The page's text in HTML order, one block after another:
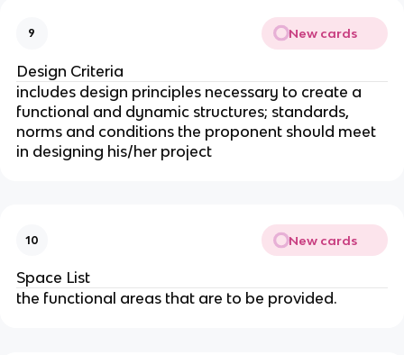
9 New cards
Design Criteria
includes design principles necessary to create a
functional and dynamic structures; standards,
norms and conditions the proponent should meet
in designing his/her project
10 New cards
Space List
the functional areas that are to be provided.